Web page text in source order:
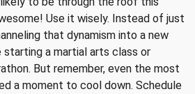
Use it wisely. Instead of just
that dynamism into a new
starting a martial arts class or
But remember, even the most
a moment to cool down. Schedule